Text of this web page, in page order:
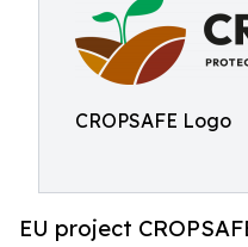
CROPSAFE Logo
EU project